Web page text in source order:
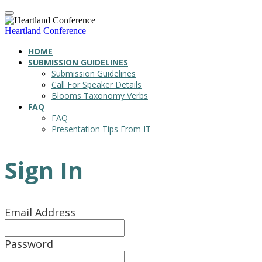
Heartland Conference
HOME
SUBMISSION GUIDELINES
Submission Guidelines
Call For Speaker Details
Blooms Taxonomy Verbs
FAQ
FAQ
Presentation Tips From IT
Sign In
Email Address
Password